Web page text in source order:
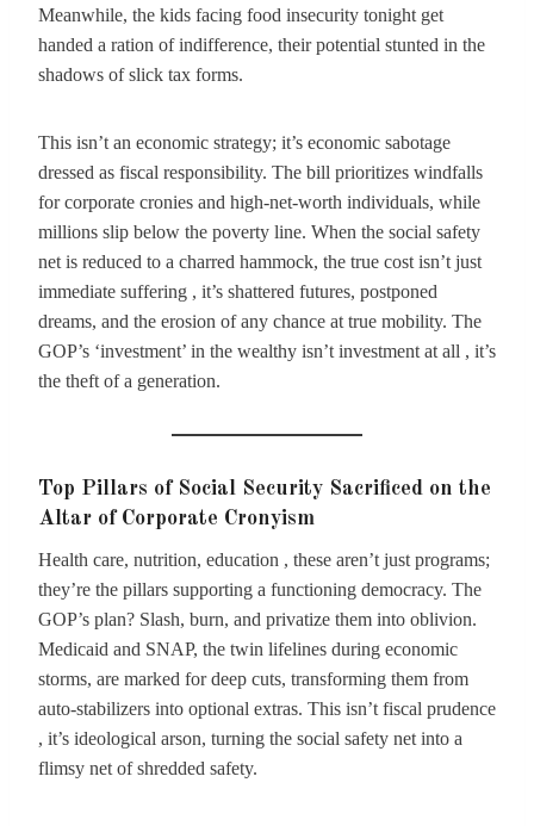
Meanwhile, the kids facing food insecurity tonight get
handed a ration of indifference, their potential stunted in the
shadows of slick tax forms.
This isn’t an economic strategy; it’s economic sabotage
dressed as fiscal responsibility. The bill prioritizes windfalls
for corporate cronies and high-net-worth individuals, while
millions slip below the poverty line. When the social safety
net is reduced to a charred hammock, the true cost isn’t just
immediate suffering , it’s shattered futures, postponed
dreams, and the erosion of any chance at true mobility. The
GOP’s ‘investment’ in the wealthy isn’t investment at all , it’s
the theft of a generation.
Top Pillars of Social Security Sacrificed on the
Altar of Corporate Cronyism
Health care, nutrition, education , these aren’t just programs;
they’re the pillars supporting a functioning democracy. The
GOP’s plan? Slash, burn, and privatize them into oblivion.
Medicaid and SNAP, the twin lifelines during economic
storms, are marked for deep cuts, transforming them from
auto-stabilizers into optional extras. This isn’t fiscal prudence
, it’s ideological arson, turning the social safety net into a
flimsy net of shredded safety.